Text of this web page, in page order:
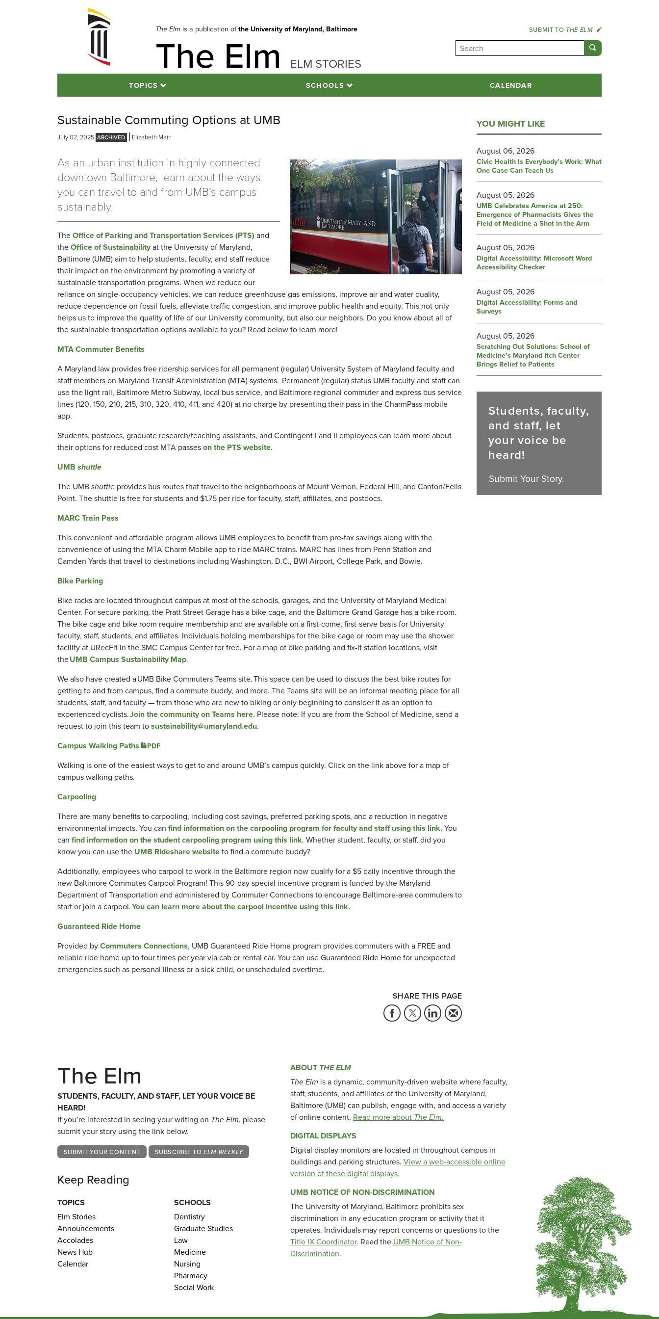
The Elm is a publication ofthe University of Maryland, Baltimore
The Elm ELM STORIES
SUBMIT TO THE ELM
TOPICS SCHOOLS CALENDAR
Sustainable Commuting Options at UMB
July 02, 2025 Elizabeth Main
As an urban institution in highly connected
downtown Baltimore, learn about the ways
you can travel to and from UMB’s campus
sustainably.
TheOffice of Parking and Transportation Services (PTS) and
theOffice of Sustainabilityat the University of Maryland,
Baltimore (UMB) aim to help students, faculty, and staff reduce
their impact on the environment by promoting a variety of
sustainable transportation programs. When we reduce our
reliance on single-occupancy vehicles, we can reduce greenhouse gas emissions, improve air and water quality,
reduce dependence on fossil fuels, alleviate traffic congestion, and improve public health and equity. This not only
helps us to improve the quality of life of our University community, but also our neighbors. Do you know about all of
the sustainable transportation options available to you? Read below to learn more!
MTA Commuter Benefits
A Maryland law provides free ridership services for all permanent (regular) University System of Maryland faculty and
staff members on Maryland Transit Administration (MTA) systems. Permanent (regular) status UMB faculty and staff can
use the light rail, Baltimore Metro Subway, local bus service, and Baltimore regional commuter and express bus service
lines (120, 150, 210, 215, 310, 320, 410, 411, and 420) at no charge by presenting their pass in the CharmPass mobile
app.
Students, postdocs, graduate research/teaching assistants, and Contingent I and II employees can learn more about
their options for reduced cost MTA passeson the PTS website.
UMB shuttle
The UMBshuttle provides bus routes that travel to the neighborhoods of Mount Vernon, Federal Hill, and Canton/Fells
Point. The shuttle is free for students and $1.75 per ride for faculty, staff, affiliates, and postdocs.
MARC Train Pass
This convenient and affordable program allows UMB employees to benefit from pre-tax savings along with the
convenience of using the MTA Charm Mobile app to ride MARC trains. MARC has lines from Penn Station and
Camden Yards that travel to destinations including Washington, D.C., BWI Airport, College Park, and Bowie.
Bike Parking
Bike racks are located throughout campus at most of the schools, garages, and the University of Maryland Medical
Center. For secure parking, the Pratt Street Garage has a bike cage, and the Baltimore Grand Garage has a bike room.
The bike cage and bike room require membership and are available on a first-come, first-serve basis for University
faculty, staff, students, and affiliates. Individuals holding memberships for the bike cage or room may use the shower
facility at URecFit in the SMC Campus Center for free. For a map of bike parking and fix-it station locations, visit
theUMB Campus Sustainability Map.
We also have created a UMB Bike Commuters Teams site. This space can be used to discuss the best bike routes for
getting to and from campus, find a commute buddy, and more. The Teams site will be an informal meeting place for all
students, staff, and faculty — from those who are new to biking or only beginning to consider it as an option to
experienced cyclists.Join the community on Teams here. Please note: If you are from the School of Medicine, send a
request to join this team tosustainability@umaryland.edu.
Campus Walking Paths
PDF
Walking is one of the easiest ways to get to and around UMB’s campus quickly. Click on the link above for a map of
campus walking paths.
Carpooling
There are many benefits to carpooling, including cost savings, preferred parking spots, and a reduction in negative
environmental impacts. You can find information on the carpooling program for faculty and staff using this link.You
can find information on the student carpooling program using this link. Whether student, faculty, or staff, did you
know you can use the UMB Rideshare websiteto find a commute buddy?
Additionally, employees who carpool to work in the Baltimore region now qualify for a $5 daily incentive through the
new Baltimore Commutes Carpool Program! This 90-day special incentive program is funded by the Maryland
Department of Transportation and administered by Commuter Connections to encourage Baltimore-area commuters to
start or join a carpool.You can learn more about the carpool incentive using this link.
Guaranteed Ride Home
Provided byCommuters Connections, UMB Guaranteed Ride Home program provides commuters with a FREE and
reliable ride home up to four times per year via cab or rental car. You can use Guaranteed Ride Home for unexpected
emergencies such as personal illness or a sick child, or unscheduled overtime.
SHARE THIS PAGE
YOU MIGHT LIKE
August 06, 2026
Civic Health Is Everybody’s Work: What
One Case Can Teach Us
August 05, 2026
UMB Celebrates America at 250:
Emergence of Pharmacists Gives the
Field of Medicine a Shot in the Arm
August 05, 2026
Digital Accessibility: Microsoft Word
Accessibility Checker
August 05, 2026
Digital Accessibility: Forms and
Surveys
August 05, 2026
Scratching Out Solutions: School of
Medicine’s Maryland Itch Center
Brings Relief to Patients
Students, faculty,
and staff, let
your voice be
heard!
Submit Your Story.
The Elm
STUDENTS, FACULTY, AND STAFF, LET YOUR VOICE BE
HEARD!
If you’re interested in seeing your writing on The Elm, please
submit your story using the link below.
SUBMIT YOUR CONTENT SUBSCRIBE TO ELM WEEKLY
Keep Reading
TOPICS
Elm Stories
Announcements
Accolades
News Hub
Calendar
SCHOOLS
Dentistry
Graduate Studies
Law
Medicine
Nursing
Pharmacy
Social Work
ABOUT THE ELM
The Elm is a dynamic, community-driven website where faculty,
staff, students, and affiliates of the University of Maryland,
Baltimore (UMB) can publish, engage with, and access a variety
of online content. Read more about The Elm.
DIGITAL DISPLAYS
Digital display monitors are located in throughout campus in
buildings and parking structures. View a web-accessible online
version of these digital displays.
UMB NOTICE OF NON-DISCRIMINATION
The University of Maryland, Baltimore prohibits sex
discrimination in any education program or activity that it
operates. Individuals may report concerns or questions to the
Title IX Coordinator. Read the UMB Notice of Non-
Discrimination.